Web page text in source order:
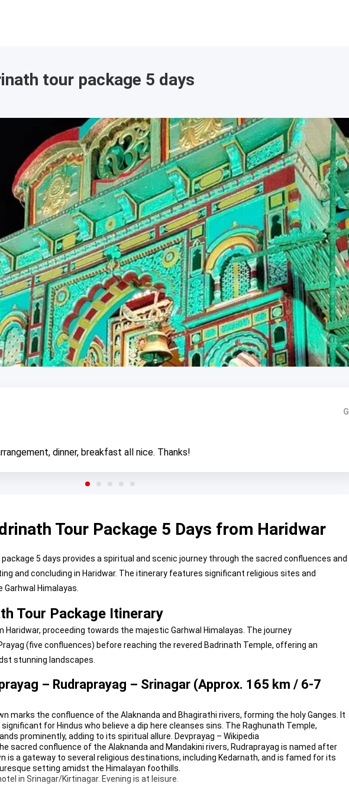
tour package 5 days
G
dinner, breakfast all nice. Thanks!
Tour Package 5 Days from Haridwar
5 days provides a spiritual and scenic journey through the sacred confluences and
and concluding in Haridwar. The itinerary features significant religious sites and
Himalayas.
Tour Package Itinerary
Haridwar, proceeding towards the majestic Garhwal Himalayas. The journey
(five confluences) before reaching the revered Badrinath Temple, offering an
stunning landscapes.
– Rudraprayag – Srinagar (Approx. 165 km / 6-7
marks the confluence of the Alaknanda and Bhagirathi rivers, forming the holy Ganges. It
for Hindus who believe a dip here cleanses sins. The Raghunath Temple,
prominently, adding to its spiritual allure. Devprayag – Wikipedia
sacred confluence of the Alaknanda and Mandakini rivers, Rudraprayag is named after
is a gateway to several religious destinations, including Kedarnath, and is famed for its
setting amidst the Himalayan foothills.
in Srinagar/Kirtinagar. Evening is at leisure.